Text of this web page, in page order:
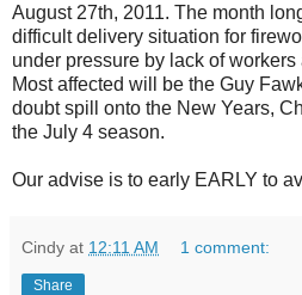
August 27th, 2011. The month
difficult delivery situation for
under pressure by lack of
Most affected will be the Guy
doubt spill onto the New Years,
the July 4 season.
Our advise is to early EARLY to
Cindy at 12:11 AM 1 comment:
Share